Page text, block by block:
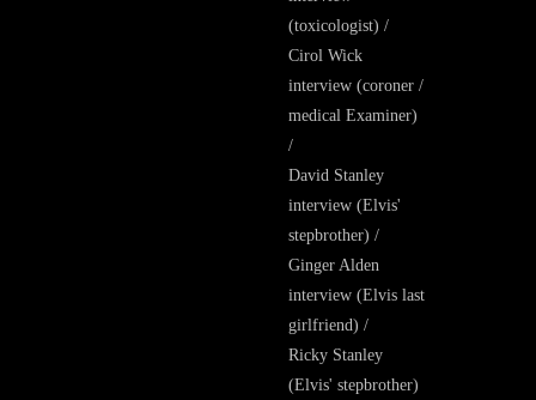
(toxicologist) /
Cirol Wick
interview (coroner /
medical Examiner)
/
David Stanley
interview (Elvis'
stepbrother) /
Ginger Alden
interview (Elvis last
girlfriend) /
Ricky Stanley
(Elvis' stepbrother)